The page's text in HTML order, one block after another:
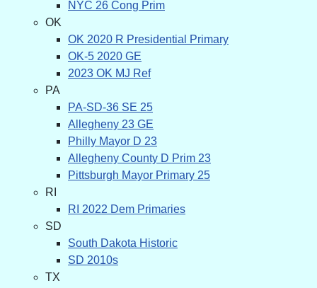
NYC 26 Cong Prim
OK
OK 2020 R Presidential Primary
OK-5 2020 GE
2023 OK MJ Ref
PA
PA-SD-36 SE 25
Allegheny 23 GE
Philly Mayor D 23
Allegheny County D Prim 23
Pittsburgh Mayor Primary 25
RI
RI 2022 Dem Primaries
SD
South Dakota Historic
SD 2010s
TX